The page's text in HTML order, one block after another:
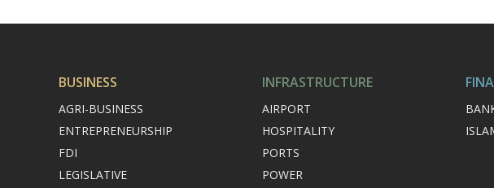
BUSINESS
AGRI-BUSINESS
ENTREPRENEURSHIP
FDI
LEGISLATIVE
INFRASTRUCTURE
AIRPORT
HOSPITALITY
PORTS
POWER